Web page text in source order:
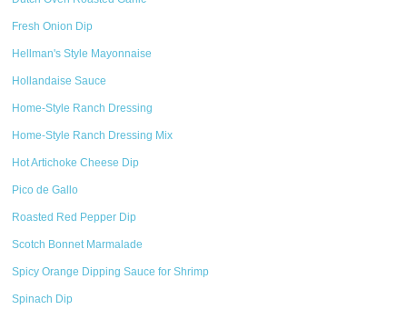
Fresh Onion Dip
Hellman's Style Mayonnaise
Hollandaise Sauce
Home-Style Ranch Dressing
Home-Style Ranch Dressing Mix
Hot Artichoke Cheese Dip
Pico de Gallo
Roasted Red Pepper Dip
Scotch Bonnet Marmalade
Spicy Orange Dipping Sauce for Shrimp
Spinach Dip